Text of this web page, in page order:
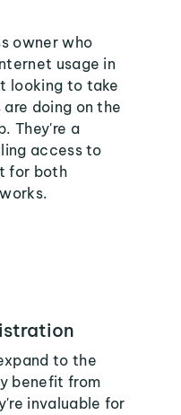
owner who
usage in
looking to take
doing on the
They're a
access to
for both
to the
benefit from
invaluable for